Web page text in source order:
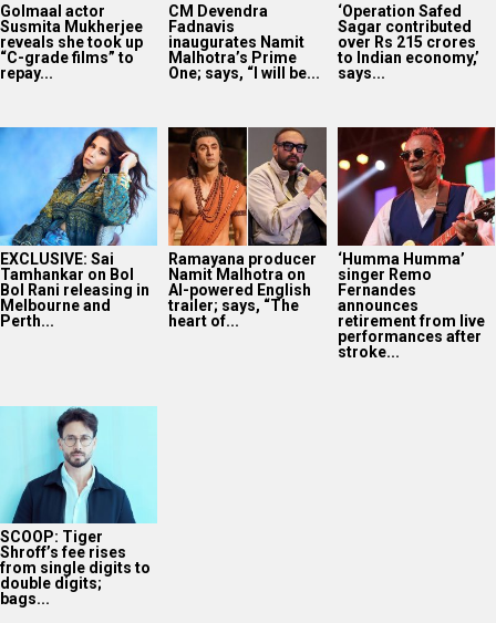
Golmaal actor
Susmita Mukherjee
reveals she took up
“C-grade films” to
repay...
CM Devendra
Fadnavis
inaugurates Namit
Malhotra’s Prime
One; says, “I will be...
‘Operation Safed
Sagar contributed
over Rs 215 crores
to Indian economy,’
says...
EXCLUSIVE: Sai
Tamhankar on Bol
Bol Rani releasing in
Melbourne and
Perth...
Ramayana producer
Namit Malhotra on
AI-powered English
trailer; says, “The
heart of...
‘Humma Humma’
singer Remo
Fernandes
announces
retirement from live
performances after
stroke...
SCOOP: Tiger
Shroff’s fee rises
from single digits to
double digits;
bags...